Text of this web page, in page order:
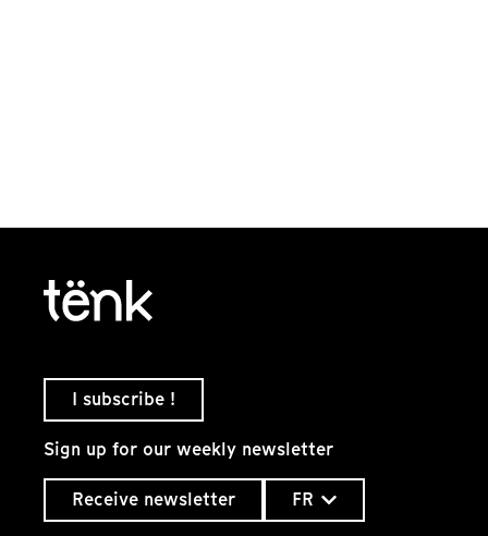
I subscribe !
Sign up for our weekly newsletter
Receive newsletter
FR